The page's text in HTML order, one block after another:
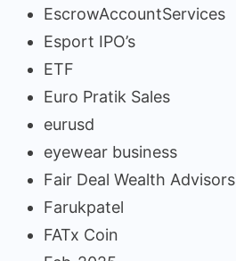
EscrowAccountServices
Esport IPO’s
ETF
Euro Pratik Sales
eurusd
eyewear business
Fair Deal Wealth Advisors
Farukpatel
FATx Coin